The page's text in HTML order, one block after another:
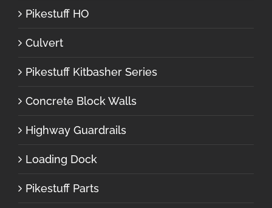
Pikestuff HO
Culvert
Pikestuff Kitbasher Series
Concrete Block Walls
Highway Guardrails
Loading Dock
Pikestuff Parts